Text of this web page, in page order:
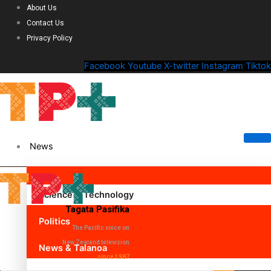
About Us
Contact Us
Privacy Policy
Facebook Youtube X-twitter Instagram Tiktok
News
Science & Technology
Politics
News & Talanoa
Tagata Pasifika
The Pacific voice on
New Zealand television
since 1987